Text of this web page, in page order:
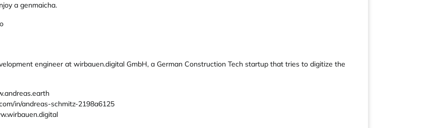
a genmaicha.
engineer at wirbauen.digital GmbH, a German Construction Tech startup that tries to digitize the
in/andreas-schmitz-2198a6125